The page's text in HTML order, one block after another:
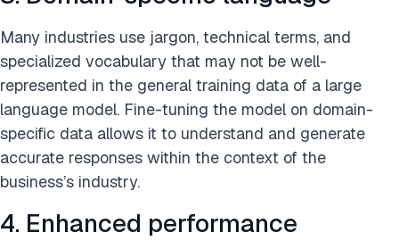
Many industries use jargon, technical terms, and
specialized vocabulary that may not be well-
represented in the general training data of a large
language model. Fine-tuning the model on domain-
specific data allows it to understand and generate
accurate responses within the context of the
business’s industry.
4. Enhanced performance